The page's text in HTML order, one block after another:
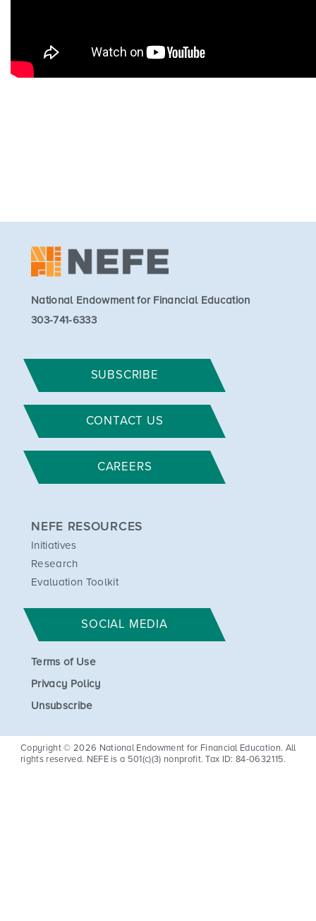
National Endowment for Financial Education
303-741-6333
SUBSCRIBE
CONTACT US
CAREERS
NEFE RESOURCES
Initiatives
Research
Evaluation Toolkit
SOCIAL MEDIA
Terms of Use
Privacy Policy
Unsubscribe
Copyright © 2026 National Endowment for Financial Education. All
rights reserved. NEFE is a 501(c)(3) nonprofit. Tax ID: 84-0632115.